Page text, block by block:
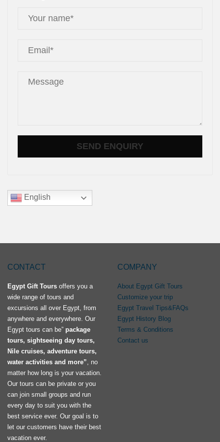
English
CONTACT
Egypt Gift Tours offers you a
wide range of tours and
excursions all over Egypt, from
anywhere and everywhere. Our
Egypt tours can be” package
tours, sightseeing day tours,
Nile cruises, adventure tours,
water activities and more” , no
matter how long is your vacation.
Our tours can be private or you
can join small groups and run
every day to suit you with the
best service ever. Our goal is to
let our customers have their best
vacation ever.
COMPANY
About Egypt Gift Tours
Customize your trip
Egypt Travel Tips&FAQs
Egypt History Blog
Terms & Conditions
Contact us